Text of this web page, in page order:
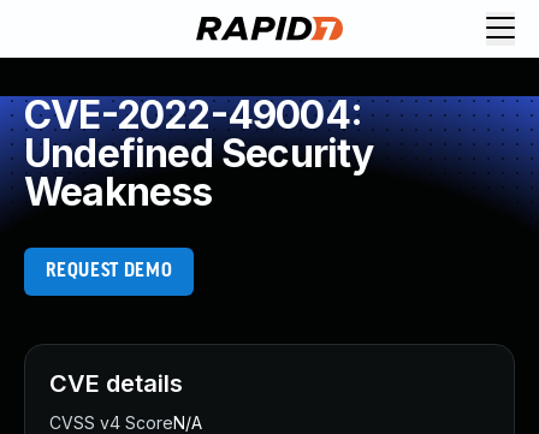
CVE-2022-49004:
Undefined Security
Weakness
REQUEST DEMO
CVE details
CVSS v4 ScoreN/A